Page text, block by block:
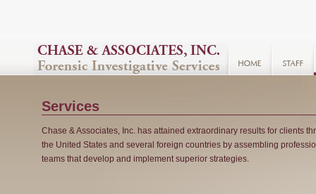
Services
Chase & Associates, Inc. has attained extraordinary results for clients
the United States and several foreign countries by assembling
teams that develop and implement superior strategies.